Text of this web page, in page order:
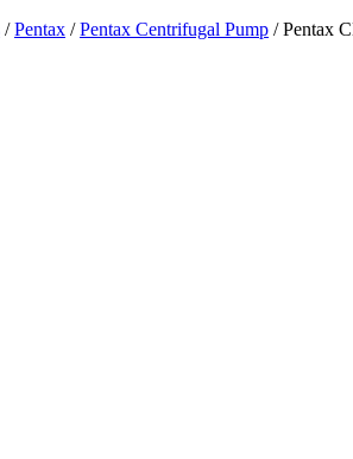
/Pentax /Pentax Centrifugal Pump / Pentax